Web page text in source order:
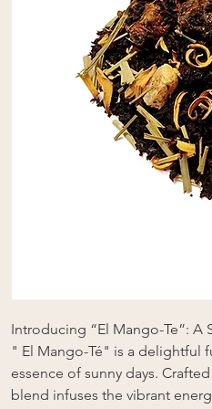
Introducing “El Mango-Te”: A
" El Mango-Té" is a delightful
essence of sunny days.
blend infuses the vibrant